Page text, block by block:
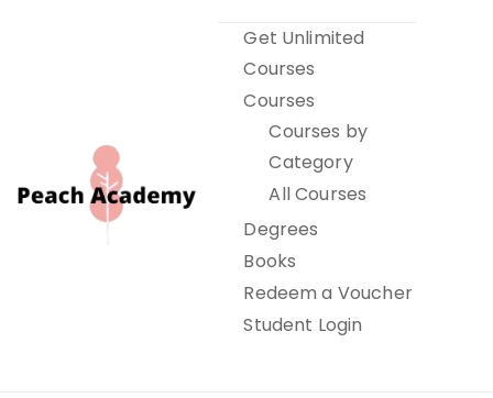
Peach Academy
Get Unlimited
Courses
Courses
Courses by
Category
All Courses
Degrees
Books
Redeem a Voucher
Student Login